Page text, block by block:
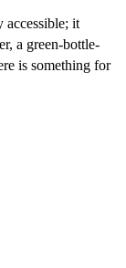
accessible; it
a green-bottle-
is something for